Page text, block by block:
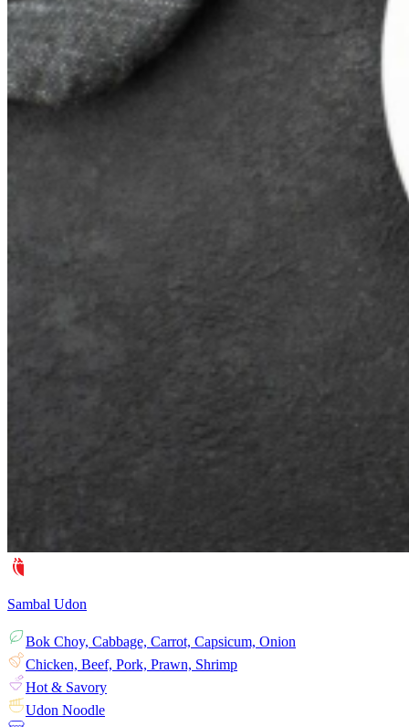
Sambal Udon
Bok Choy, Cabbage, Carrot, Capsicum, Onion
Chicken, Beef, Pork, Prawn, Shrimp
Hot & Savory
Udon Noodle